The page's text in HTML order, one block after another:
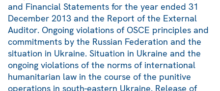
and Financial Statements for the year ended 31
December 2013 and the Report of the External
Auditor. Ongoing violations of OSCE principles and
commitments by the Russian Federation and the
situation in Ukraine. Situation in Ukraine and the
ongoing violations of the norms of international
humanitarian law in the course of the punitive
operations in south-eastern Ukraine. Release of